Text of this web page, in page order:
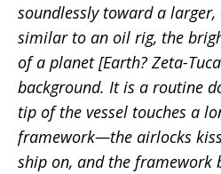
soundlessly toward a
similar to an oil rig, the
of a planet [Earth? Zeta-
background. It is a routine
tip of the vessel touches a
framework—the airlocks
ship on, and the framework